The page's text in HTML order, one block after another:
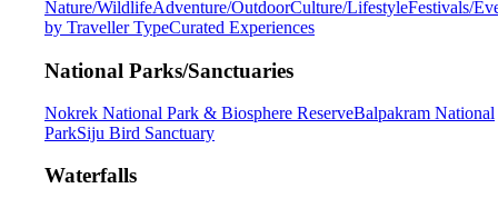
Nature/WildlifeAdventure/OutdoorCulture/LifestyleFestivals/
by Traveller TypeCurated Experiences
National Parks/Sanctuaries
Nokrek National Park & Biosphere ReserveBalpakram National
ParkSiju Bird Sanctuary
Waterfalls